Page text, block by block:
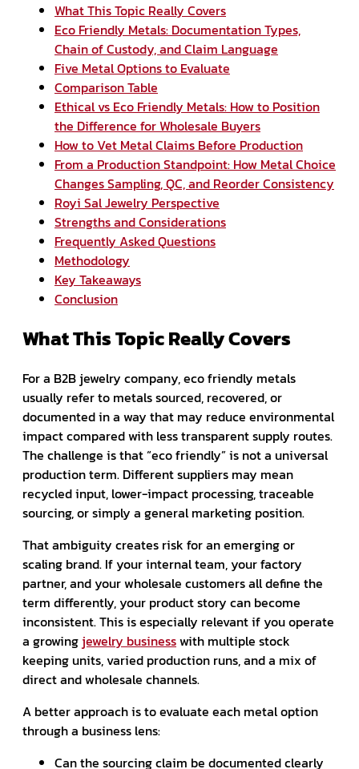
What This Topic Really Covers
Eco Friendly Metals: Documentation Types,
Chain of Custody, and Claim Language
Five Metal Options to Evaluate
Comparison Table
Ethical vs Eco Friendly Metals: How to Position
the Difference for Wholesale Buyers
How to Vet Metal Claims Before Production
From a Production Standpoint: How Metal Choice
Changes Sampling, QC, and Reorder Consistency
Royi Sal Jewelry Perspective
Strengths and Considerations
Frequently Asked Questions
Methodology
Key Takeaways
Conclusion
What This Topic Really Covers
For a B2B jewelry company, eco friendly metals
usually refer to metals sourced, recovered, or
documented in a way that may reduce environmental
impact compared with less transparent supply routes.
The challenge is that “eco friendly” is not a universal
production term. Different suppliers may mean
recycled input, lower-impact processing, traceable
sourcing, or simply a general marketing position.
That ambiguity creates risk for an emerging or
scaling brand. If your internal team, your factory
partner, and your wholesale customers all define the
term differently, your product story can become
inconsistent. This is especially relevant if you operate
a growing jewelry businesswith multiple stock
keeping units, varied production runs, and a mix of
direct and wholesale channels.
A better approach is to evaluate each metal option
through a business lens:
Can the sourcing claim be documented clearly